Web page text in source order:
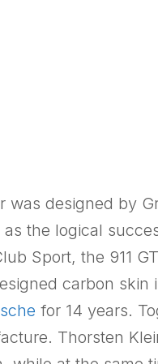
designed by
the logical
Sport, the 911
carbon
for 14 years.
Thorsten